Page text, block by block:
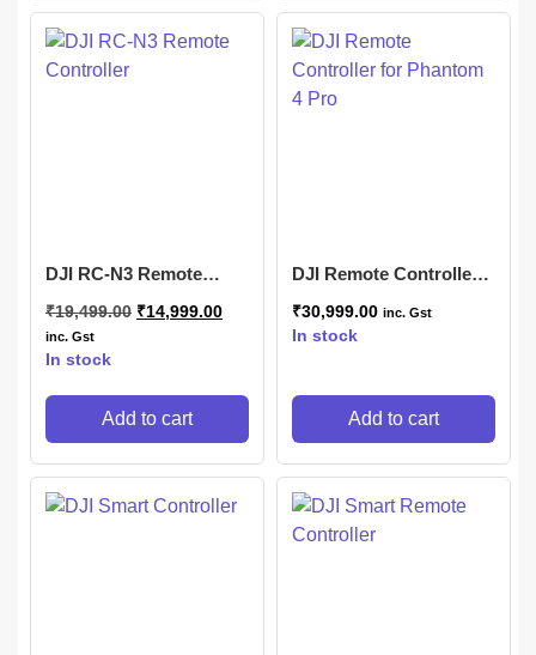
DJI RC-N3 Remote
₹19,499.00 ₹14,999.00
inc. Gst
In stock
Add to cart
DJI Remote Controller
₹30,999.00 inc. Gst
In stock
Add to cart